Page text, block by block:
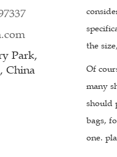
the
Of
many
should
bags,
one.
Park,
China